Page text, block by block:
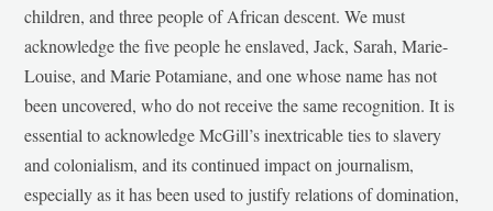
children, and three people of African descent. We must
acknowledge the five people he enslaved, Jack, Sarah, Marie-
Louise, and Marie Potamiane, and one whose name has not
been uncovered, who do not receive the same recognition. It is
essential to acknowledge McGill’s inextricable ties to slavery
and colonialism, and its continued impact on journalism,
especially as it has been used to justify relations of domination,